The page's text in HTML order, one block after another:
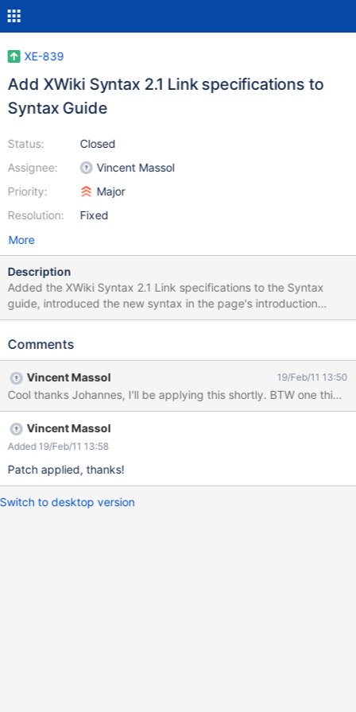
XE-839
Add XWiki Syntax 2.1 Link specifications to
Syntax Guide
Status:
Assignee:
Priority:
Resolution:
Closed
Vincent Massol
Major
Fixed
More
Description
Added the XWiki Syntax 2.1 Link specifications to the Syntax
guide, introduced the new syntax in the page's introduction
(vmassol), fixed some minor typos in the link specs and changed
Comments
Vincent Massol 19/Feb/11 13:50
Cool thanks
Vincent Massol
Added 19/Feb/11 13:58
Patch applied, thanks!
Switch to desktop version